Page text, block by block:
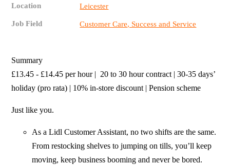
Location Leicester
Job Field Customer Care, Success and Service
Summary
£13.45 - £14.45 per hour | 20 to 30 hour contract | 30-35 days’
holiday (pro rata) | 10% in-store discount | Pension scheme
Just like you.
As a Lidl Customer Assistant, no two shifts are the same.
From restocking shelves to jumping on tills, you’ll keep
moving, keep business booming and never be bored.